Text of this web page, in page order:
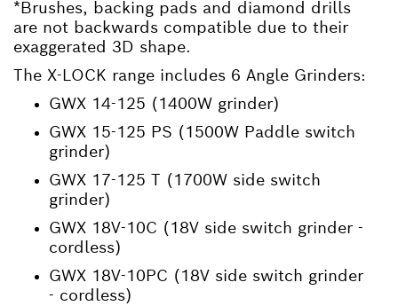
*Brushes, backing pads and diamond drills
are not backwards compatible due to their
exaggerated 3D shape.
The X-LOCK range includes 6 Angle Grinders:
GWX 14-125 (1400W grinder)
GWX 15-125 PS (1500W Paddle switch
grinder)
GWX 17-125 T (1700W side switch
grinder)
GWX 18V-10C (18V side switch grinder -
cordless)
GWX 18V-10PC (18V side switch grinder
- cordless)